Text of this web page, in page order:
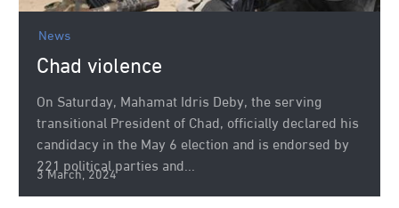
News
Chad violence
On Saturday, Mahamat Idris Deby, the serving
transitional President of Chad, officially declared his
candidacy in the May 6 election and is endorsed by
221 political parties and...
3 March, 2024